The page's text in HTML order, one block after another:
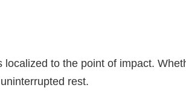
to the point of impact.
rest.